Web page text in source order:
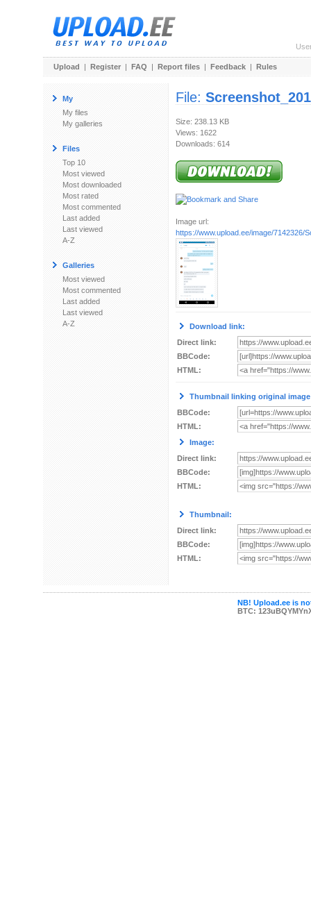
Upload | Register | FAQ | Report files | Feedback | Rules
My
My files
My galleries
Files
Top 10
Most viewed
Most downloaded
Most rated
Most commented
Last added
Last viewed
A-Z
Galleries
Most viewed
Most commented
Last added
Last viewed
A-Z
File:
Size: 238.13 KB
Views: 1622
Downloads: 614
Image url:
https://www.upload.ee/image/7142326/
Download link:
Direct link:
BBCode:
HTML:
Thumbnail linking original
BBCode:
HTML:
Image:
Direct link:
BBCode:
HTML:
Thumbnail:
Direct link:
BBCode:
HTML:
NB! Upload.ee is
BTC: